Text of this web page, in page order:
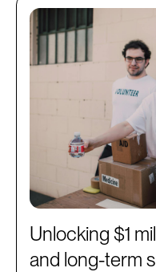
Unlocking $1
and long-term